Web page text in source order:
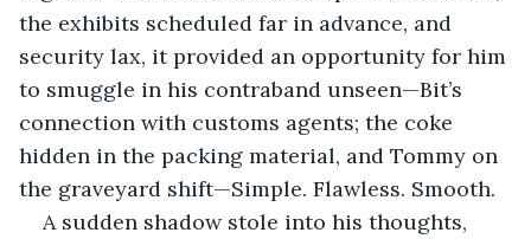
the exhibits scheduled far in advance, and
security lax, it provided an opportunity for him
to smuggle in his contraband unseen—Bit’s
connection with customs agents; the coke
hidden in the packing material, and Tommy on
the graveyard shift—Simple. Flawless. Smooth.
A sudden shadow stole into his thoughts,